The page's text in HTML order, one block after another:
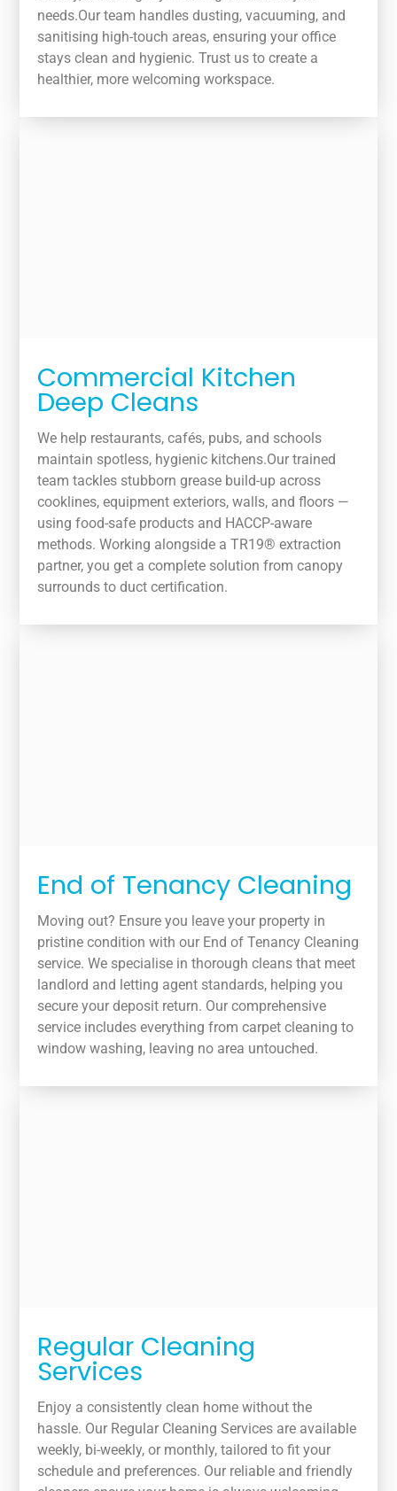
needs.Our team handles dusting, vacuuming, and
sanitising high-touch areas, ensuring your office
stays clean and hygienic. Trust us to create a
healthier, more welcoming workspace.
Commercial Kitchen
Deep Cleans
We help restaurants, cafés, pubs, and schools
maintain spotless, hygienic kitchens.Our trained
team tackles stubborn grease build-up across
cooklines, equipment exteriors, walls, and floors —
using food-safe products and HACCP-aware
methods. Working alongside a TR19® extraction
partner, you get a complete solution from canopy
surrounds to duct certification.
End of Tenancy Cleaning
Moving out? Ensure you leave your property in
pristine condition with our End of Tenancy Cleaning
service. We specialise in thorough cleans that meet
landlord and letting agent standards, helping you
secure your deposit return. Our comprehensive
service includes everything from carpet cleaning to
window washing, leaving no area untouched.
Regular Cleaning
Services
Enjoy a consistently clean home without the
hassle. Our Regular Cleaning Services are available
weekly, bi-weekly, or monthly, tailored to fit your
schedule and preferences. Our reliable and friendly